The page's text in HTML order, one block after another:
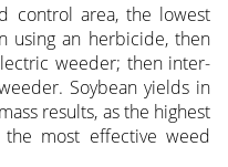
control area, the lowest
using an herbicide, then
weeder; then inter-
Soybean yields in
results, as the highest
most effective weed